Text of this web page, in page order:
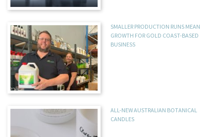
SMALLER PRODUCTION RUNS MEAN
GROWTH FOR GOLD COAST-BASED
BUSINESS
ALL-NEW AUSTRALIAN BOTANICAL
CANDLES